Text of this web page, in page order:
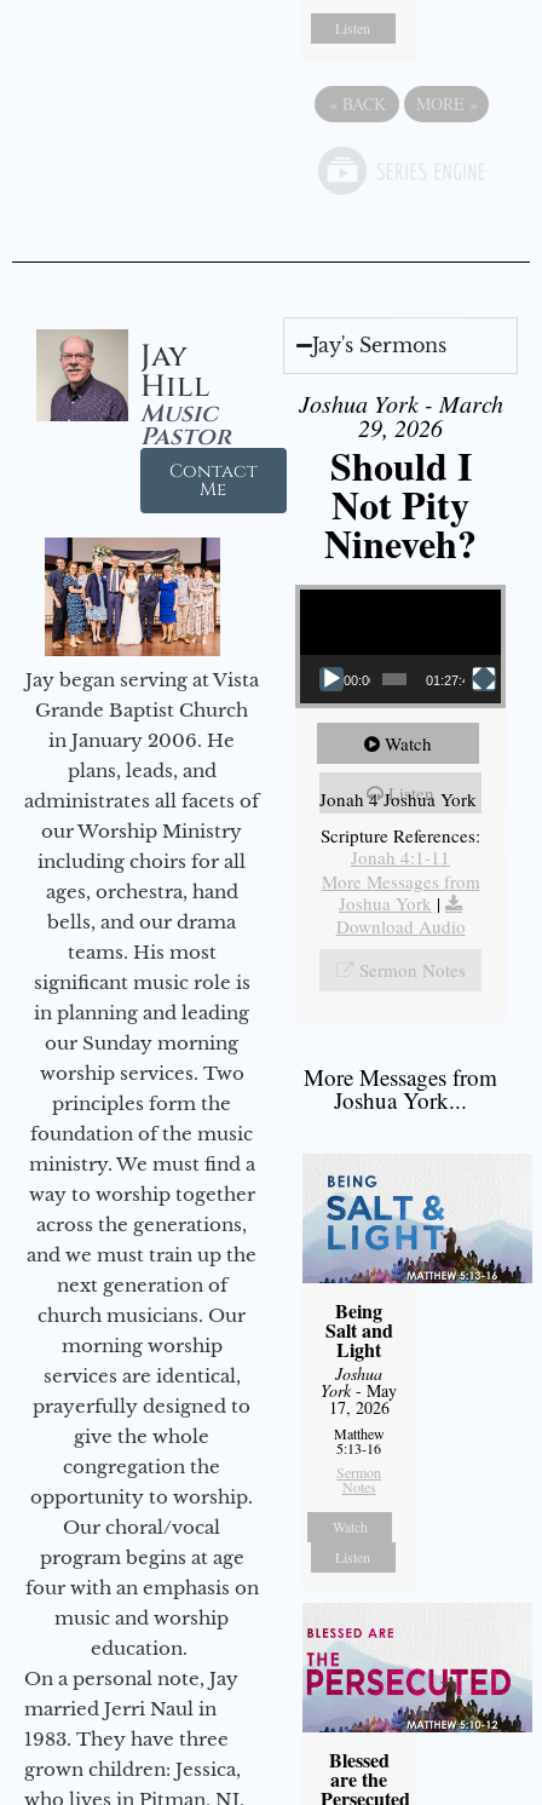
Listen
« BACK MORE »
Jay
Hill
Music
Pastor
Contact
Me
Jay began serving at Vista
Grande Baptist Church
in January 2006. He
plans, leads, and
administrates all facets of
our Worship Ministry
including choirs for all
ages, orchestra, hand
bells, and our drama
teams. His most
significant music role is
in planning and leading
our Sunday morning
worship services. Two
principles form the
foundation of the music
ministry. We must find a
way to worship together
across the generations,
and we must train up the
next generation of
church musicians. Our
morning worship
services are identical,
prayerfully designed to
give the whole
congregation the
opportunity to worship.
Our choral/vocal
program begins at age
four with an emphasis on
music and worship
education.
On a personal note, Jay
married Jerri Naul in
1983. They have three
grown children: Jessica,
who lives in Pitman, NJ,
Jay's Sermons
Joshua York - March
29, 2026
Should I
Not Pity
Nineveh?
Video Player
00:00 01:27:40
Watch
Listen
Jonah 4 Joshua York
Scripture References:
Jonah 4:1-11
More Messages from
Joshua York |
Download Audio
Sermon Notes
More Messages from
Joshua York...
Being
Salt and
Light
Joshua
York- May
17, 2026
Matthew
5:13-16
Sermon
Notes
Watch
Listen
Blessed
are the
Persecuted